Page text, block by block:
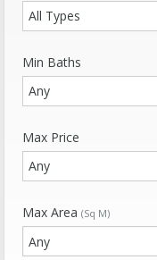
All Types
Min Baths
Any
Max Price
Any
Max Area (Sq M)